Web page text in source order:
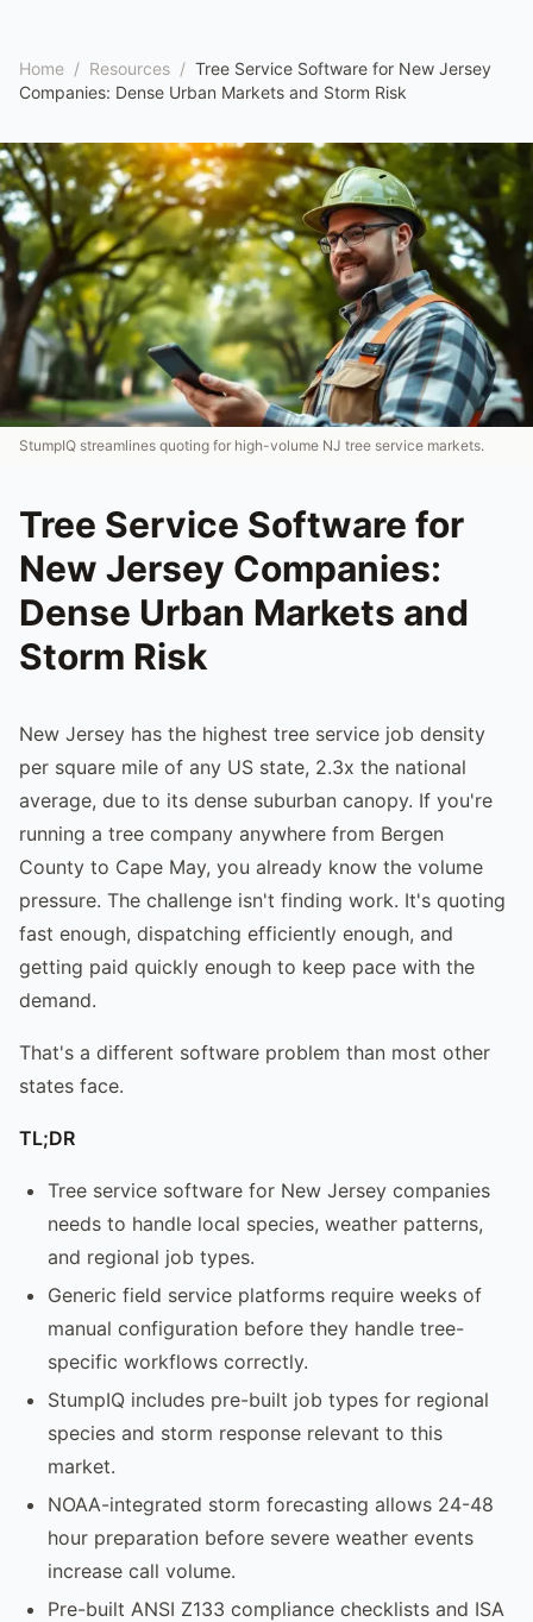
Home / Resources / Tree Service Software for New Jersey
Companies: Dense Urban Markets and Storm Risk
StumpIQ streamlines quoting for high-volume NJ tree service markets.
Tree Service Software for
New Jersey Companies:
Dense Urban Markets and
Storm Risk
New Jersey has the highest tree service job density
per square mile of any US state, 2.3x the national
average, due to its dense suburban canopy. If you're
running a tree company anywhere from Bergen
County to Cape May, you already know the volume
pressure. The challenge isn't finding work. It's quoting
fast enough, dispatching efficiently enough, and
getting paid quickly enough to keep pace with the
demand.
That's a different software problem than most other
states face.
TL;DR
Tree service software for New Jersey companies
needs to handle local species, weather patterns,
and regional job types.
Generic field service platforms require weeks of
manual configuration before they handle tree-
specific workflows correctly.
StumpIQ includes pre-built job types for regional
species and storm response relevant to this
market.
NOAA-integrated storm forecasting allows 24-48
hour preparation before severe weather events
increase call volume.
Pre-built ANSI Z133 compliance checklists and ISA